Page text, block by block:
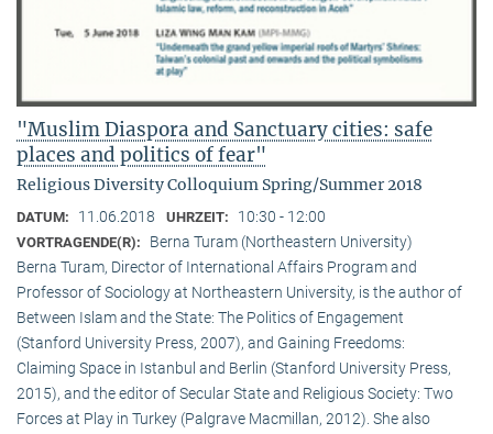
"Muslim Diaspora and Sanctuary cities: safe
places and politics of fear"
Religious Diversity Colloquium Spring/Summer 2018
DATUM: 11.06.2018 UHRZEIT: 10:30 - 12:00
VORTRAGENDE(R):
Berna Turam (Northeastern University)
Berna Turam, Director of International Affairs Program and
Professor of Sociology at Northeastern University, is the author of
Between Islam and the State: The Politics of Engagement
(Stanford University Press, 2007), and Gaining Freedoms:
Claiming Space in Istanbul and Berlin (Stanford University Press,
2015), and the editor of Secular State and Religious Society: Two
Forces at Play in Turkey (Palgrave Macmillan, 2012). She also